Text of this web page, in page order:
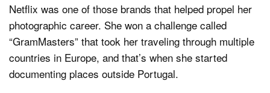
Netflix was one of those brands that helped propel her
photographic career. She won a challenge called
“GramMasters” that took her traveling through multiple
countries in Europe, and that’s when she started
documenting places outside Portugal.